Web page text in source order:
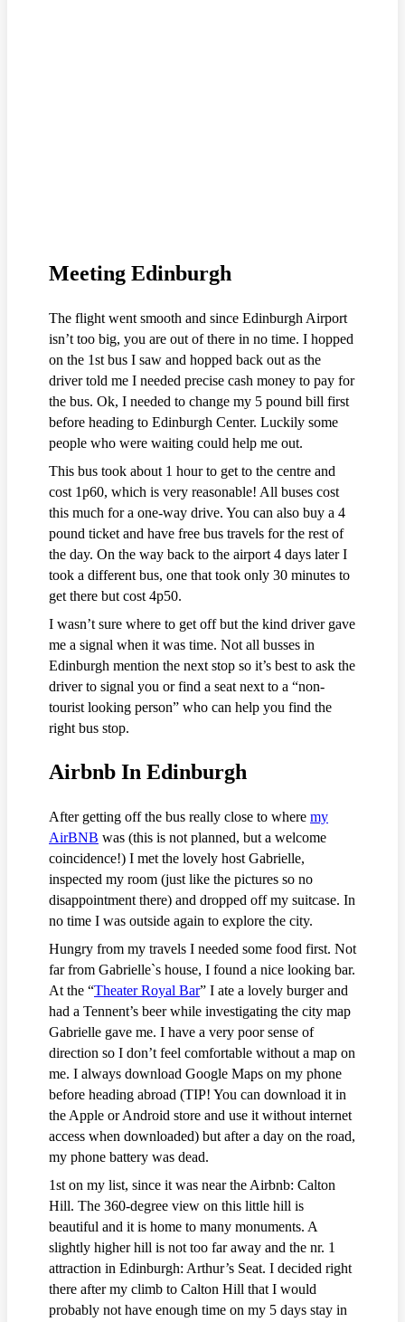
Meeting Edinburgh
The flight went smooth and since Edinburgh Airport
isn’t too big, you are out of there in no time. I hopped
on the 1st bus I saw and hopped back out as the
driver told me I needed precise cash money to pay for
the bus. Ok, I needed to change my 5 pound bill first
before heading to Edinburgh Center. Luckily some
people who were waiting could help me out.
This bus took about 1 hour to get to the centre and
cost 1p60, which is very reasonable! All buses cost
this much for a one-way drive. You can also buy a 4
pound ticket and have free bus travels for the rest of
the day. On the way back to the airport 4 days later I
took a different bus, one that took only 30 minutes to
get there but cost 4p50.
I wasn’t sure where to get off but the kind driver gave
me a signal when it was time. Not all busses in
Edinburgh mention the next stop so it’s best to ask the
driver to signal you or find a seat next to a “non-
tourist looking person” who can help you find the
right bus stop.
Airbnb In Edinburgh
After getting off the bus really close to where my
AirBNB was (this is not planned, but a welcome
coincidence!) I met the lovely host Gabrielle,
inspected my room (just like the pictures so no
disappointment there) and dropped off my suitcase. In
no time I was outside again to explore the city.
Hungry from my travels I needed some food first. Not
far from Gabrielle`s house, I found a nice looking bar.
At the “Theater Royal Bar” I ate a lovely burger and
had a Tennent’s beer while investigating the city map
Gabrielle gave me. I have a very poor sense of
direction so I don’t feel comfortable without a map on
me. I always download Google Maps on my phone
before heading abroad (TIP! You can download it in
the Apple or Android store and use it without internet
access when downloaded) but after a day on the road,
my phone battery was dead.
1st on my list, since it was near the Airbnb: Calton
Hill. The 360-degree view on this little hill is
beautiful and it is home to many monuments. A
slightly higher hill is not too far away and the nr. 1
attraction in Edinburgh: Arthur’s Seat. I decided right
there after my climb to Calton Hill that I would
probably not have enough time on my 5 days stay in